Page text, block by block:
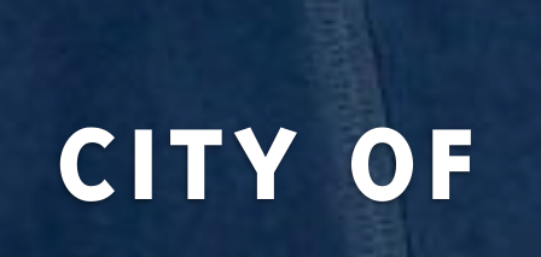
CITY OF